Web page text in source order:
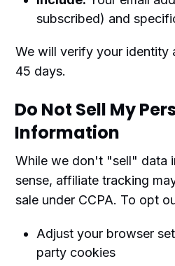
subscribed) and
We will verify your identity
45 days.
Do Not Sell My
Information
While we don't "sell" data
sense, affiliate tracking
sale under CCPA. To opt
Adjust your browser
party cookies